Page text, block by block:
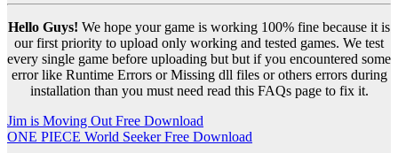
Hello Guys! We hope your game is working 100% fine because it is
our first priority to upload only working and tested games. We test
every single game before uploading but but if you encountered some
error like Runtime Errors or Missing dll files or others errors during
installation than you must need read this FAQs page to fix it.
Post
navigation
Jim is Moving Out Free Download
ONE PIECE World Seeker Free Download